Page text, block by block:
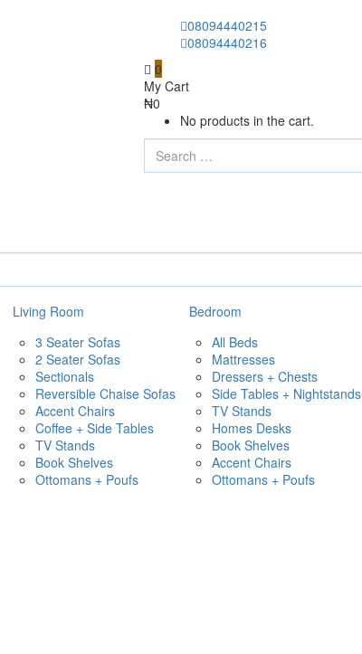
08094440215
08094440216
0
My Cart
₦0
No products in the cart.
Living Room
3 Seater Sofas
2 Seater Sofas
Sectionals
Reversible Chaise Sofas
Accent Chairs
Coffee + Side Tables
TV Stands
Book Shelves
Ottomans + Poufs
Bedroom
All Beds
Mattresses
Dressers + Chests
Side Tables + Nightstands
TV Stands
Homes Desks
Book Shelves
Accent Chairs
Ottomans + Poufs